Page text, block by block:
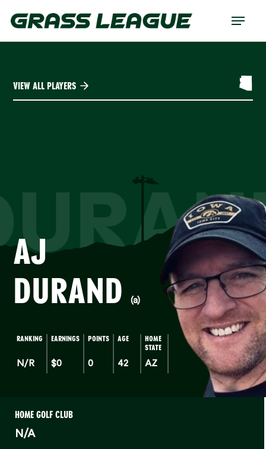
Menu
VIEW ALL PLAYERS
AJ
DURAND
(a)
RANKING
N/R
EARNINGS
$0
POINTS
0
AGE
42
HOME
STATE
AZ
HOME GOLF CLUB
N/A